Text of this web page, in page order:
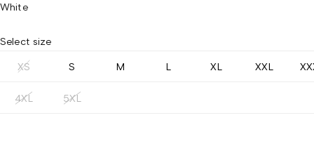
White
Select size
XS S M L XL XXL
4XL 5XL